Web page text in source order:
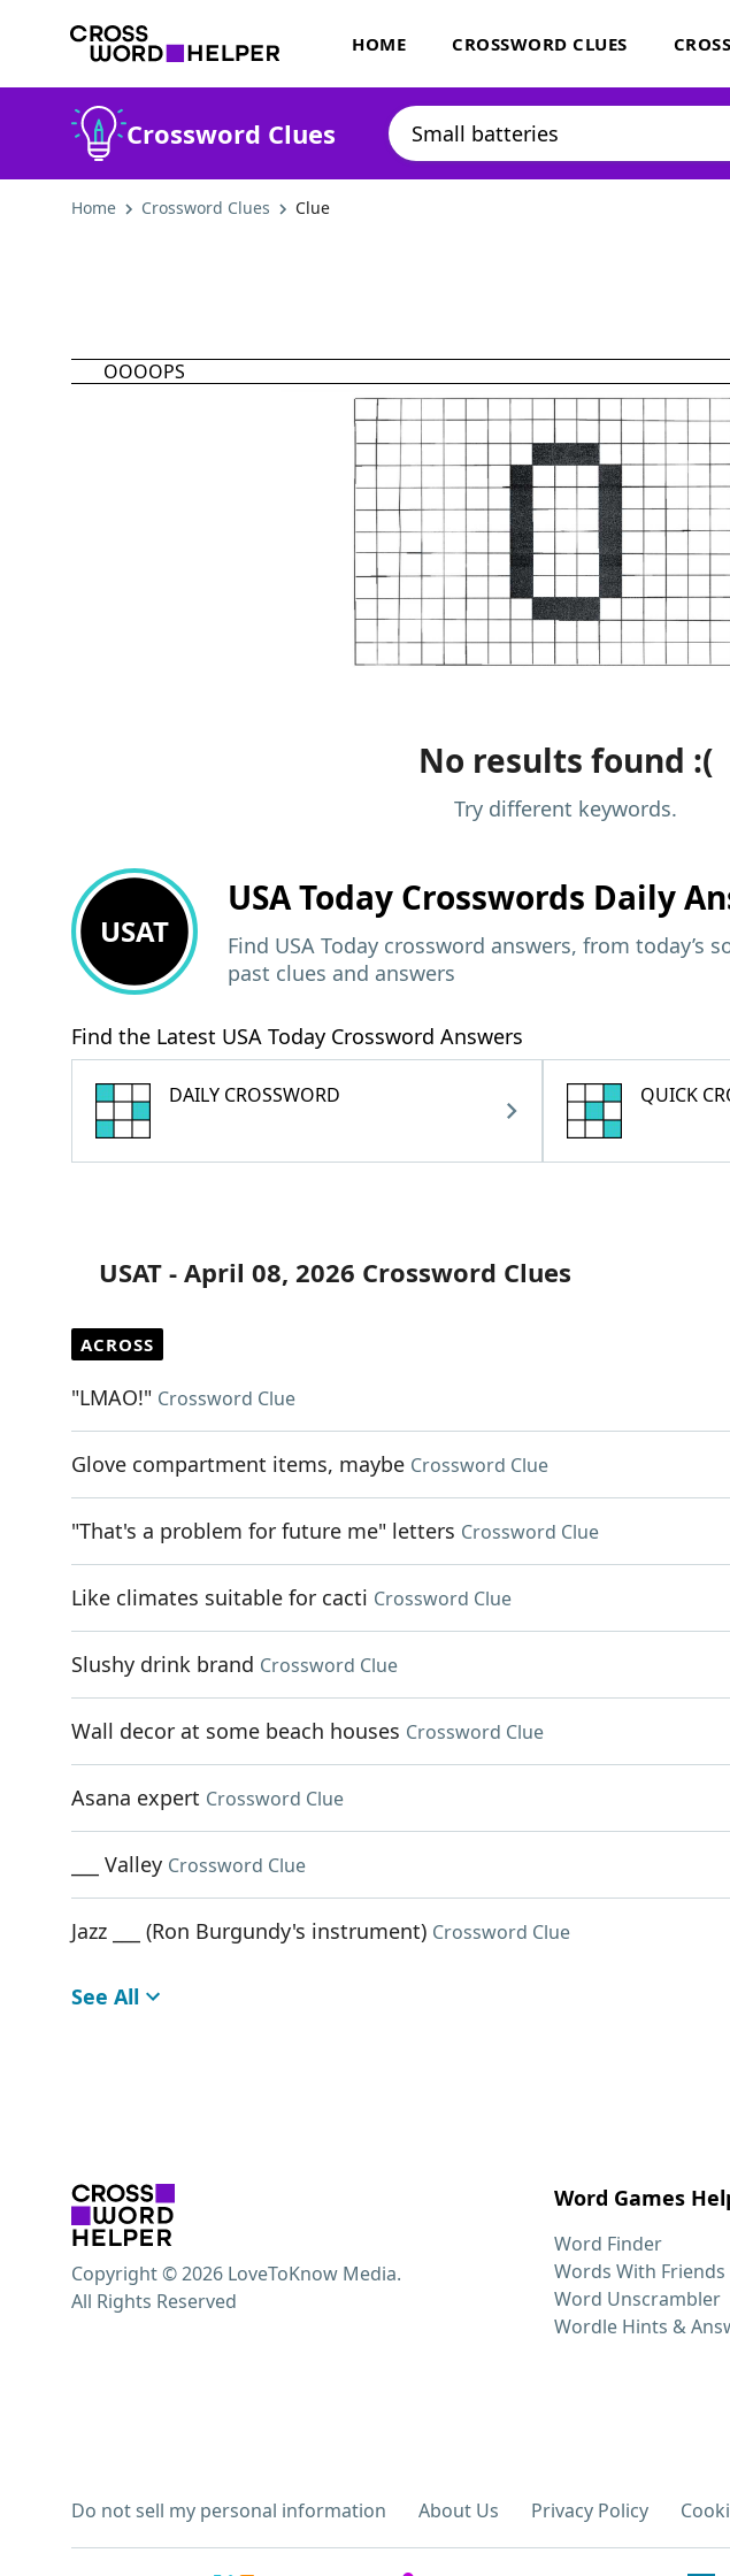
HOME CROSSWORD CLUES
Crossword Clues
Home Crossword Clues Clue
OOOOPS
No results found :(
Try different keywords.
USAT
USA Today Crosswords Daily
Find USA Today crossword answers, from today’s
past clues and answers
Find the Latest USA Today Crossword Answers
DAILY CROSSWORD QUICK
USAT - April 08, 2026 Crossword Clues
ACROSS
"LMAO!" Crossword Clue
Glove compartment items, maybe Crossword Clue
"That's a problem for future me" letters Crossword Clue
Like climates suitable for cacti Crossword Clue
Slushy drink brand Crossword Clue
Wall decor at some beach houses Crossword Clue
Asana expert Crossword Clue
___ Valley Crossword Clue
Jazz ___ (Ron Burgundy's instrument) Crossword Clue
See All
Word Games
Word Finder
Words With Friends
Word Unscrambler
Wordle Hints &
Do not sell my personal information About Us Privacy Policy
Copyright © 2026 LoveToKnow Media.
All Rights Reserved